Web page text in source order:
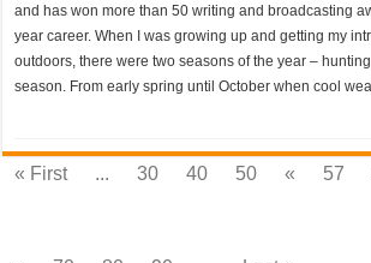
and has won more than 50 writing and broadcasting
year career. When I was growing up and getting my
outdoors, there were two seasons of the year –
season. From early spring until October when cool
« First ... 30 40 50 « 57